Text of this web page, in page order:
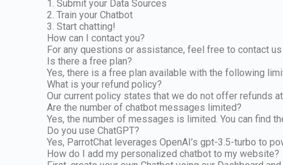
1. Submit your Data Sources
2. Train your Chatbot
3. Start chatting!
How can I contact you?
For any questions or assistance, feel free to contact
Is there a free plan?
Yes, there is a free plan available with the following
What is your refund policy?
Our current policy states that we do not offer refunds
Are the number of chatbot messages limited?
Yes, the number of messages is limited. You can find
Do you use ChatGPT?
Yes, ParrotChat leverages OpenAI’s gpt-3.5-turbo to
How do I add my personalized chatbot to my website?